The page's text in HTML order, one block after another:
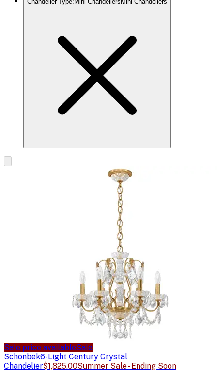
Chandelier Type: Mini Chandeliers Mini Chandeliers
Sale price availableSale
Schonbek6-Light Century Crystal
Chandelier$1,825.00Summer Sale - Ending Soon